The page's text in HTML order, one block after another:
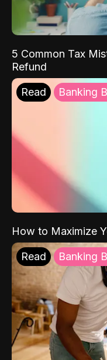
5 Common Tax
Refund
Read Banking
How to Maximize
Read Banking